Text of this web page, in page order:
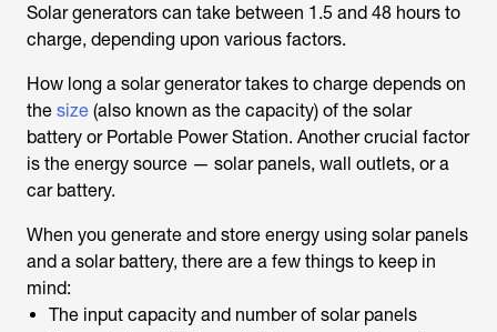
Solar generators can take between 1.5 and 48 hours to
charge, depending upon various factors.
How long a solar generator takes to charge depends on
the size (also known as the capacity) of the solar
battery or Portable Power Station. Another crucial factor
is the energy source — solar panels, wall outlets, or a
car battery.
When you generate and store energy using solar panels
and a solar battery, there are a few things to keep in
mind:
The input capacity and number of solar panels